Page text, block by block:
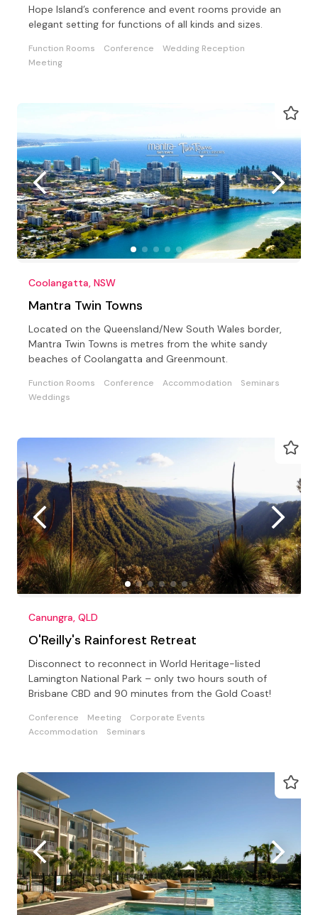
Hope Island’s conference and event rooms provide an
elegant setting for functions of all kinds and sizes.
Function Rooms Conference
Wedding Reception
Meeting
Coolangatta, NSW
Mantra Twin Towns
Located on the Queensland/New South Wales border,
Mantra Twin Towns is metres from the white sandy
beaches of Coolangatta and Greenmount.
Function Rooms Conference Accommodation
Seminars
Weddings
Canungra, QLD
O'Reilly's Rainforest Retreat
Disconnect to reconnect in World Heritage-listed
Lamington National Park – only two hours south of
Brisbane CBD and 90 minutes from the Gold Coast!
Conference Meeting
Corporate Events
Accommodation
Seminars